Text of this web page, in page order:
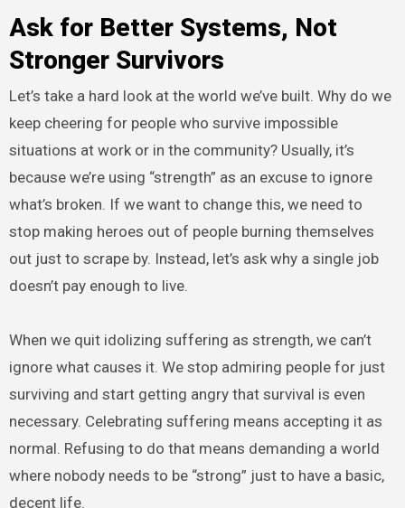
Ask for Better Systems, Not
Stronger Survivors
Let’s take a hard look at the world we’ve built. Why do we
keep cheering for people who survive impossible
situations at work or in the community? Usually, it’s
because we’re using “strength” as an excuse to ignore
what’s broken. If we want to change this, we need to
stop making heroes out of people burning themselves
out just to scrape by. Instead, let’s ask why a single job
doesn’t pay enough to live.
When we quit idolizing suffering as strength, we can’t
ignore what causes it. We stop admiring people for just
surviving and start getting angry that survival is even
necessary. Celebrating suffering means accepting it as
normal. Refusing to do that means demanding a world
where nobody needs to be “strong” just to have a basic,
decent life.